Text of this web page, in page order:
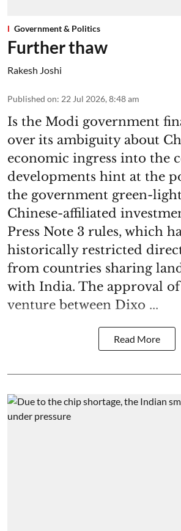
Government & Politics
Further thaw
Rakesh Joshi
Published on: 22 Jul 2026, 8:48 am
Is the Modi government
over its ambiguity about
economic ingress into the
developments hint at the
the government green-
Chinese-affiliated
Press Note 3 rules, which
historically restricted
from countries sharing
with India. The approval
venture between Dixo ...
Read More